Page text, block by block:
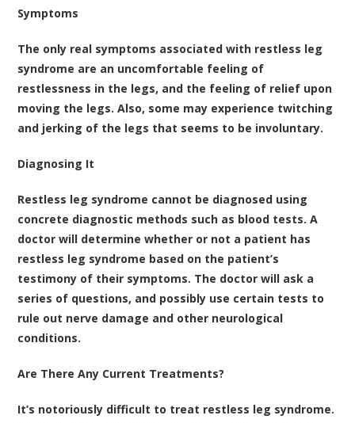
Symptoms
The only real symptoms associated with restless leg
syndrome are an uncomfortable feeling of
restlessness in the legs, and the feeling of relief upon
moving the legs. Also, some may experience twitching
and jerking of the legs that seems to be involuntary.
Diagnosing It
Restless leg syndrome cannot be diagnosed using
concrete diagnostic methods such as blood tests. A
doctor will determine whether or not a patient has
restless leg syndrome based on the patient’s
testimony of their symptoms. The doctor will ask a
series of questions, and possibly use certain tests to
rule out nerve damage and other neurological
conditions.
Are There Any Current Treatments?
It’s notoriously difficult to treat restless leg syndrome.